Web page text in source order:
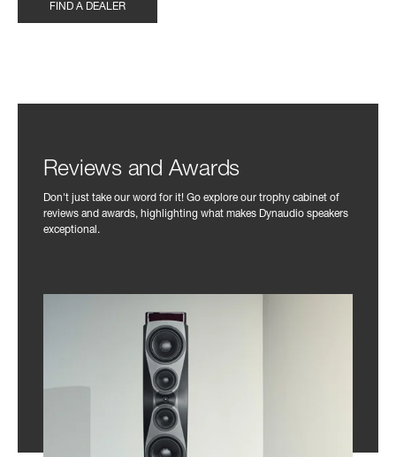
FIND A DEALER
Reviews and Awards
Don't just take our word for it! Go explore our trophy cabinet of
reviews and awards, highlighting what makes Dynaudio speakers
exceptional.